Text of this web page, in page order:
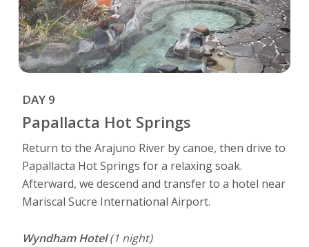
DAY 9
Papallacta Hot Springs
Return to the Arajuno River by canoe, then drive to
Papallacta Hot Springs for a relaxing soak.
Afterward, we descend and transfer to a hotel near
Mariscal Sucre International Airport.
Wyndham Hotel(1 night)